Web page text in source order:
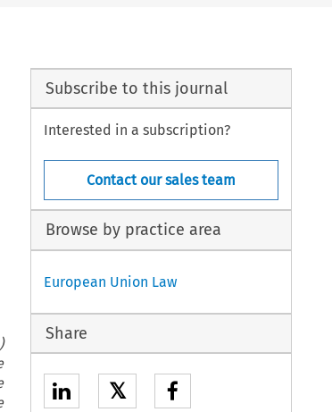
Subscribe to this journal
Interested in a subscription?
Contact our sales team
Browse by practice area
European Union Law
Share
𝕏